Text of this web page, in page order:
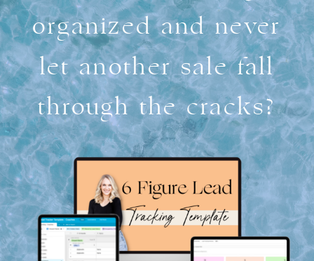
organized and never
let another sale fall
through the cracks?